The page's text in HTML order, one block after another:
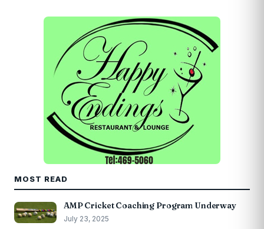
MOST READ
AMP Cricket Coaching Program Underway
July 23, 2025